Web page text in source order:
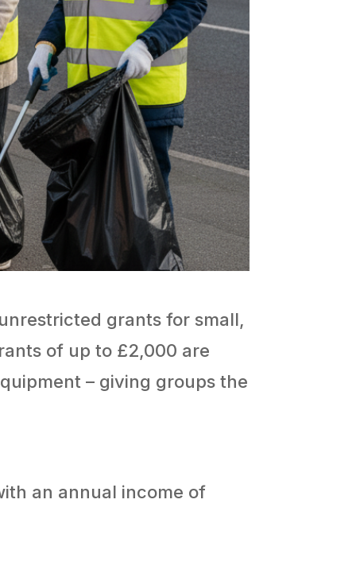
grants for small,
of up to £2,000 are
– giving groups the
an annual income of